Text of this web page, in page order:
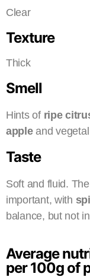
Clear
Texture
Thick
Smell
Hints of ripe
appleand
Taste
Soft and fluid.
important, with
balance, but not
Average
per 100g of